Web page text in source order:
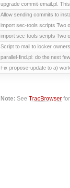
upgrade commit-email.pl.
Allow sending commits to
import sec-tools scripts Two
import sec-tools scripts Two
Script to mail to locker owners
parallel-find.pl: do the next
Fix propose-update to a)
Note: SeeTracBrowser